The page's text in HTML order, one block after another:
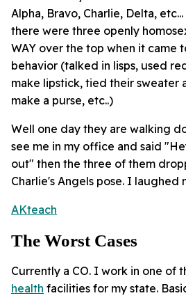
Alpha, Bravo, Charlie, Delta,
there were three openly
WAY over the top when it came
behavior (talked in lisps, used
make lipstick, tied their sweater
make a purse, etc..)
Well one day they are walking
see me in my office and said
out" then the three of them
Charlie's Angels pose. I laughed
AKteach
The Worst Cases
Currently a CO. I work in one of
health facilities for my state.